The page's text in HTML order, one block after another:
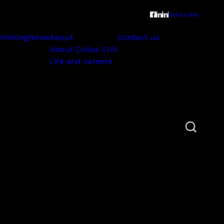
Subscribe
NewsAbout
About Collas Crill
Life and careers
Contact us